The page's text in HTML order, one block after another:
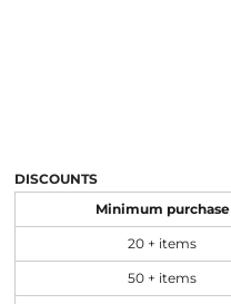
DISCOUNTS
Minimum purchase
20 + items
50 + items